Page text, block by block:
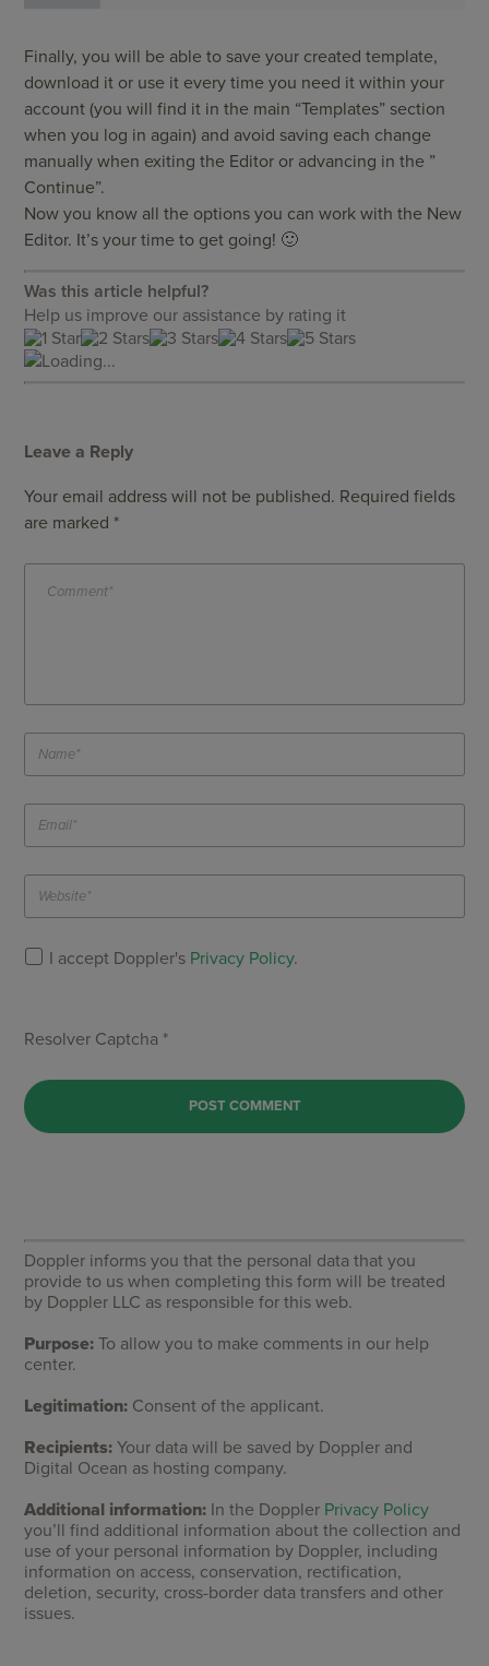
Finally, you will be able to save your created template,
download it or use it every time you need it within your
account (you will find it in the main “Templates” section
when you log in again) and avoid saving each change
manually when exiting the Editor or advancing in the ”
Continue”.
Now you know all the options you can work with the New
Editor. It’s your time to get going! 🙂
Was this article helpful?
Help us improve our assistance by rating it
Loading...
Leave a Reply
Your email address will not be published. Required fields
are marked *
I accept Doppler's Privacy Policy.
Resolver Captcha *
Doppler informs you that the personal data that you
provide to us when completing this form will be treated
by Doppler LLC as responsible for this web.
Purpose: To allow you to make comments in our help
center.
Legitimation: Consent of the applicant.
Recipients: Your data will be saved by Doppler and
Digital Ocean as hosting company.
Additional information: In the Doppler Privacy Policy
you’ll find additional information about the collection and
use of your personal information by Doppler, including
information on access, conservation, rectification,
deletion, security, cross-border data transfers and other
issues.